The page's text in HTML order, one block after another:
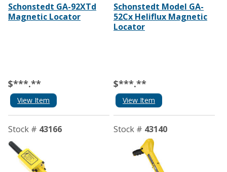
Schonstedt GA-92XTd
Magnetic Locator
$***.**
View Item
Schonstedt Model GA-
52Cx Heliflux Magnetic
Locator
$***.**
View Item
Stock # 43166 Stock # 43140